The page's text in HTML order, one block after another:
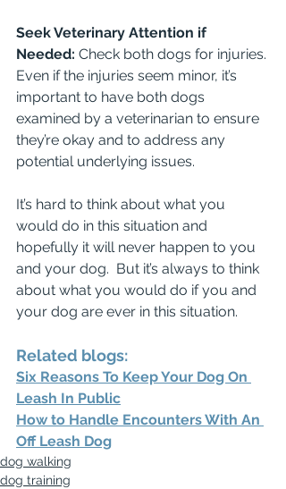
Seek Veterinary Attention if
Needed: Check both dogs for injuries.
Even if the injuries seem minor, it’s
important to have both dogs
examined by a veterinarian to ensure
they’re okay and to address any
potential underlying issues.
It’s hard to think about what you
would do in this situation and
hopefully it will never happen to you
and your dog.  But it’s always to think
about what you would do if you and
your dog are ever in this situation.
Related blogs:
Six Reasons To Keep Your Dog On
Leash In Public
How to Handle Encounters With An
Off Leash Dog
dog walking
dog training